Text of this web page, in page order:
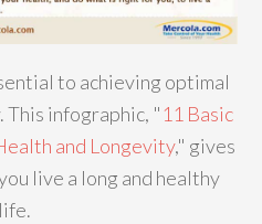
to achieving optimal
infographic, "11 Basic
and Longevity," gives
live a long and healthy
life.